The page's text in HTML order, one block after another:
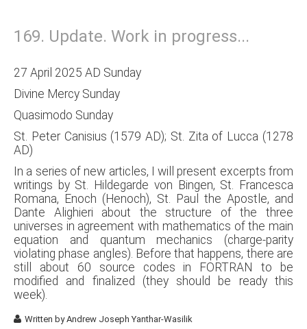
169. Update. Work in progress...
27 April 2025 AD Sunday
Divine Mercy Sunday
Quasimodo Sunday
St. Peter Canisius (1579 AD); St. Zita of Lucca (1278
AD)
In a series of new articles, I will present excerpts from
writings by St. Hildegarde von Bingen, St. Francesca
Romana, Enoch (Henoch), St. Paul the Apostle, and
Dante Alighieri about the structure of the three
universes in agreement with mathematics of the main
equation and quantum mechanics (charge-parity
violating phase angles). Before that happens, there are
still about 60 source codes in FORTRAN to be
modified and finalized (they should be ready this
week).
Written byAndrew Joseph Yanthar-Wasilik